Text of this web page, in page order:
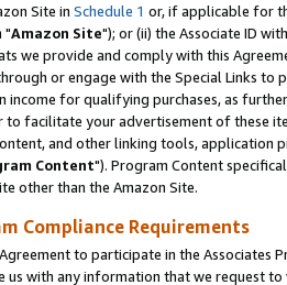
Site in Schedule 1 or, if applicable for
"Amazon Site"); or (ii) the Associate ID
we provide and comply with this
or engage with the Special Links
income for qualifying purchases, as
to facilitate your advertisement of these
and other linking tools, application
Content"). Program Content
other than the Amazon Site.
Compliance Requirements
to participate in the Associates
us with any information that we request